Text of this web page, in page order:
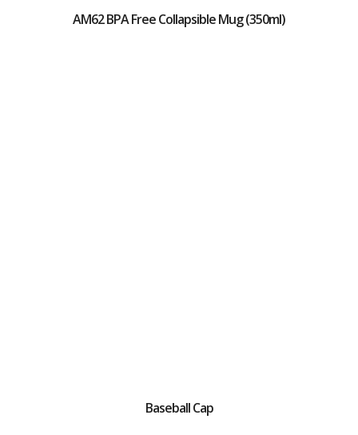
AM62 BPA Free Collapsible Mug (350ml)
Baseball Cap